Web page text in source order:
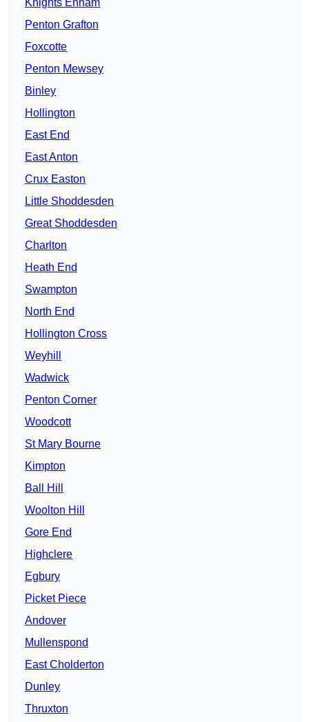
Knights Enham
Penton Grafton
Foxcotte
Penton Mewsey
Binley
Hollington
East End
East Anton
Crux Easton
Little Shoddesden
Great Shoddesden
Charlton
Heath End
Swampton
North End
Hollington Cross
Weyhill
Wadwick
Penton Corner
Woodcott
St Mary Bourne
Kimpton
Ball Hill
Woolton Hill
Gore End
Highclere
Egbury
Picket Piece
Andover
Mullenspond
East Cholderton
Dunley
Thruxton